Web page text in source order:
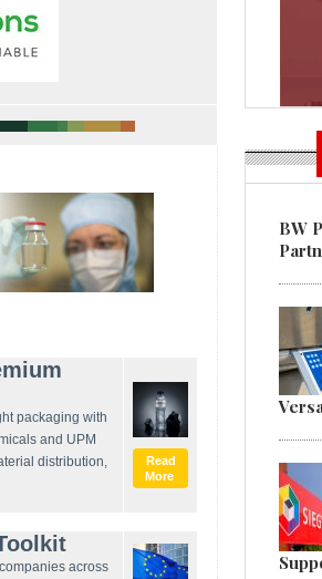
Recyda
POSTED ON:
packaging with
and UPM
distribution,
Read
More
across
BW